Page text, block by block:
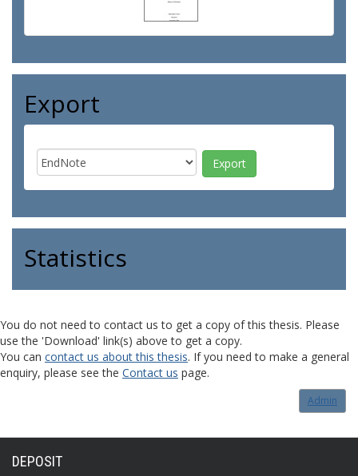
Export
Statistics
You do not need to contact us to get a copy of this thesis. Please
use the 'Download' link(s) above to get a copy.
You can contact us about this thesis. If you need to make a general
enquiry, please see the Contact us page.
Admin
DEPOSIT